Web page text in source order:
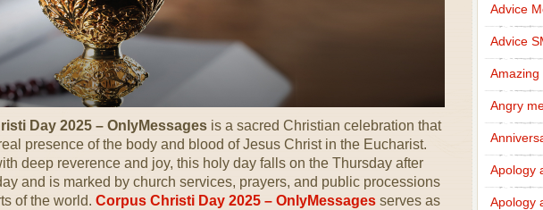
Day 2025 – OnlyMessagesis a sacred Christian celebration that
presence of the body and blood of Jesus Christ in the Eucharist.
deep reverence and joy, this holy day falls on the Thursday after
and is marked by church services, prayers, and public processions
of the world. Corpus Christi Day 2025 – OnlyMessagesserves as
Advice
Advice
Amazing
Angry
Apology
Apology